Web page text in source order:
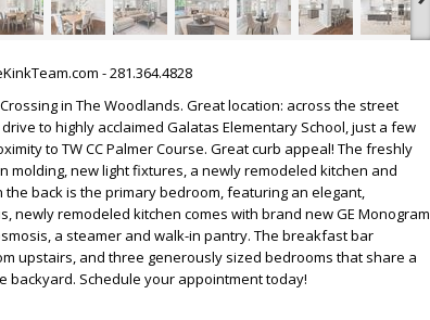
- 281.364.4828
in The Woodlands. Great location: across the street
to highly acclaimed Galatas Elementary School, just a few
to TW CC Palmer Course. Great curb appeal! The freshly
molding, new light fixtures, a newly remodeled kitchen and
back is the primary bedroom, featuring an elegant,
newly remodeled kitchen comes with brand new GE Monogram
a steamer and walk-in pantry. The breakfast bar
upstairs, and three generously sized bedrooms that share a
backyard. Schedule your appointment today!